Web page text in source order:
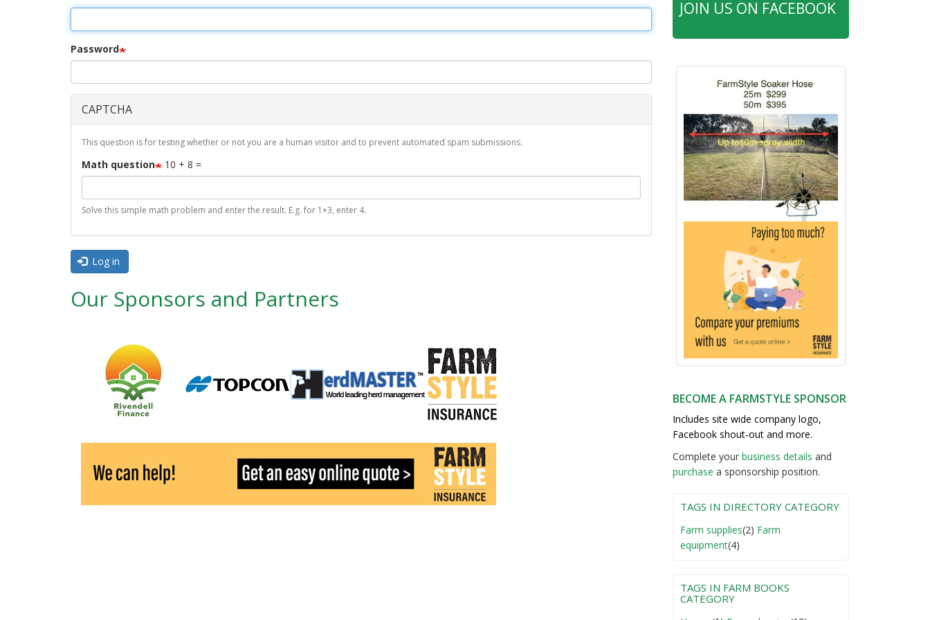
r
i
m
a
r
y
b
Password
CAPTCHA
This question is for testing whether or not you are a human visitor and to prevent automated spam submissions.
Math question 10 + 8 =
Solve this simple math problem and enter the result. E.g. for 1+3, enter 4.
Log in
Our Sponsors and Partners
JOIN US ON FACEBOOK
BECOME A FARMSTYLE SPONSOR
Includes site wide company logo,
Facebook shout-out and more.
Complete your business details and
purchase a sponsorship position.
TAGS IN DIRECTORY CATEGORY
Farm supplies(2) Farm
equipment(4)
TAGS IN FARM BOOKS
CATEGORY